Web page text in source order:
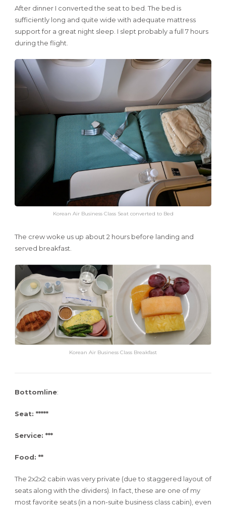
After dinner I converted the seat to bed. The bed is
sufficiently long and quite wide with adequate mattress
support for a great night sleep. I slept probably a full 7 hours
during the flight.
Korean Air Business Class Seat converted to Bed
The crew woke us up about 2 hours before landing and
served breakfast.
Korean Air Business Class Breakfast
Bottomline:
Seat: *****
Service: ***
Food: **
The 2x2x2 cabin was very private (due to staggered layout of
seats along with the dividers). In fact, these are one of my
most favorite seats (in a non-suite business class cabin), even